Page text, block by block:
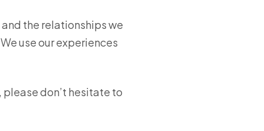
the relationships we
use our experiences
don’t hesitate to